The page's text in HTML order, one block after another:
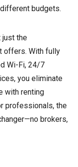
budgets.
just the
offers. With fully
Wi-Fi, 24/7
you eliminate
with renting
professionals, the
brokers,